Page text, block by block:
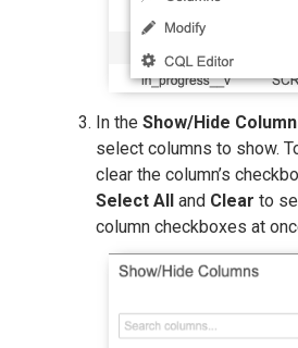
In the Show/Hide
select columns to show.
clear the column’s
Select All and Clear to
column checkboxes at